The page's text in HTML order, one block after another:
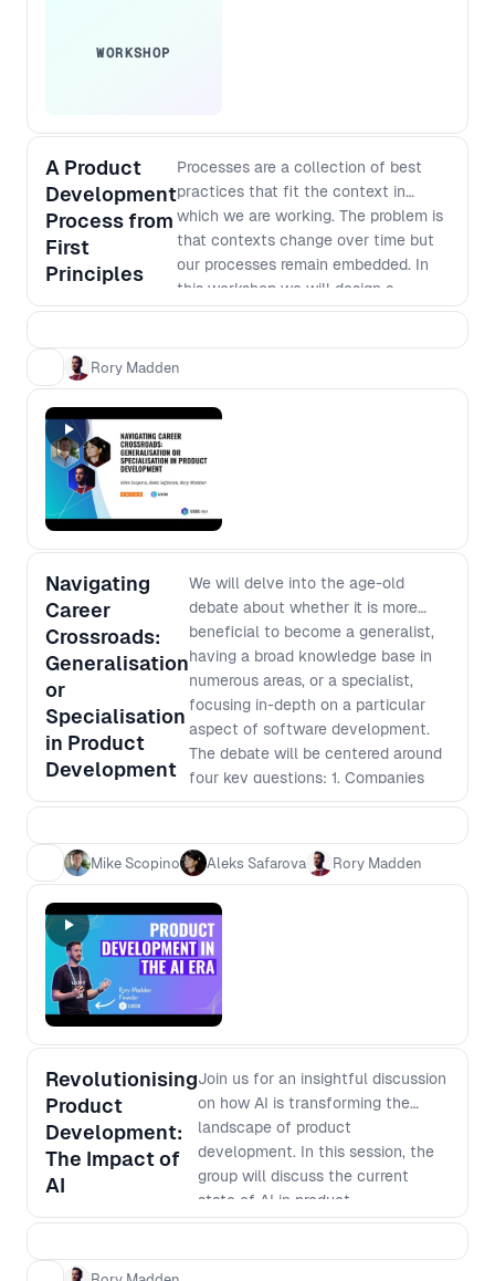
WORKSHOP
A Product
Development
Process from
First
Principles
Processes are a collection of best
practices that fit the context in
which we are working. The problem is
that contexts change over time but
our processes remain embedded. In
this workshop we will design a
process from scratch based on the
to deliver the expected value - how
can we minimise this risk? - Team
design impacts processes - how can
we design our teams to deliver the
processes that we want? - Products
grow in complexity over time - how
do we avoid slowing down? -
Managers need to ensure funds are
being spent in the most effective
ways - how can we deliver that
confidence without reverting to early
scope lockdown? You’ll walk away
from this workshop with a higher level
understanding of the complex
challenges facing people at different
levels of an organisation and how to
improve your processes in a way that
works for everyone.
Rory Madden
Navigating
Career
Crossroads:
Generalisation
or
Specialisation
in Product
Development
We will delve into the age-old
debate about whether it is more
beneficial to become a generalist,
having a broad knowledge base in
numerous areas, or a specialist,
focusing in-depth on a particular
aspect of software development.
The debate will be centered around
four key questions: 1. Companies
need speed - which is more
effective? 3. Is it easier to become
an expert or learn base level in
multiple areas? 4. Is it safer for your
career to be a generalist versus
specialist
Mike Scopino Aleks Safarova Rory Madden
Revolutionising
Product
Development:
The Impact of
AI
Join us for an insightful discussion
on how AI is transforming the
landscape of product
development. In this session, the
group will discuss the current
state of AI in product
development, its potential